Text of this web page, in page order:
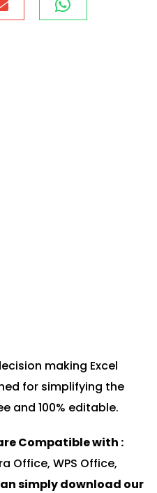
making Excel
for simplifying the
and 100% editable.
Compatible with :
Office, WPS Office,
simply download our